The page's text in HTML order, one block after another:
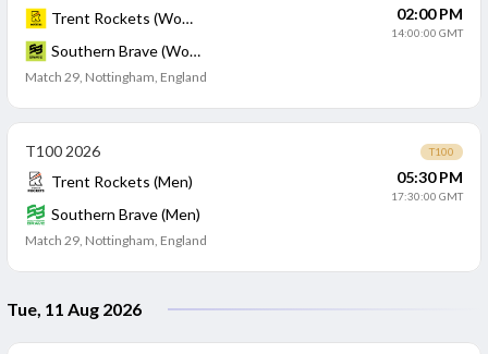
Trent Rockets (Women)
Southern Brave (Women)
02:00 PM
14:00:00 GMT
Match 29, Nottingham, England
T100 2026 T100
Trent Rockets (Men)
Southern Brave (Men)
05:30 PM
17:30:00 GMT
Match 29, Nottingham, England
Tue, 11 Aug 2026